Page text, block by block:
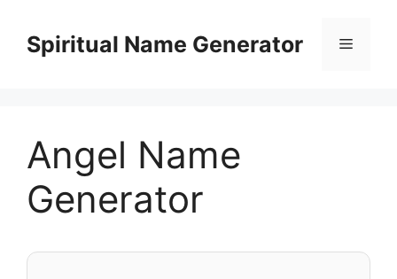
contentSpiritual Name Generator Menu
Angel Name
Generator